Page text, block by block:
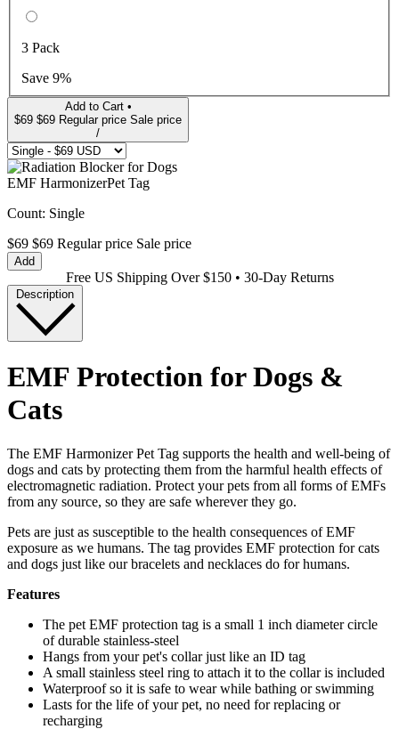
3 Pack
Save 9%
Add to Cart •
$69 $69 Regular price Sale price
/
EMF HarmonizerPet Tag
Count: Single
$69 $69 Regular price Sale price
Add
Free US Shipping Over $150 • 30-Day Returns
Description
EMF Protection for Dogs &
Cats
The EMF Harmonizer Pet Tag supports the health and well-being of
dogs and cats by protecting them from the harmful health effects of
electromagnetic radiation. Protect your pets from all forms of EMFs
from any source, so they are safe wherever they go.
Pets are just as susceptible to the health consequences of EMF
exposure as we humans. The tag provides EMF protection for cats
and dogs just like our bracelets and necklaces do for humans.
Features
The pet EMF protection tag is a small 1 inch diameter circle
of durable stainless-steel
Hangs from your pet's collar just like an ID tag
A small stainless steel ring to attach it to the collar is included
Waterproof so it is safe to wear while bathing or swimming
Lasts for the life of your pet, no need for replacing or
recharging